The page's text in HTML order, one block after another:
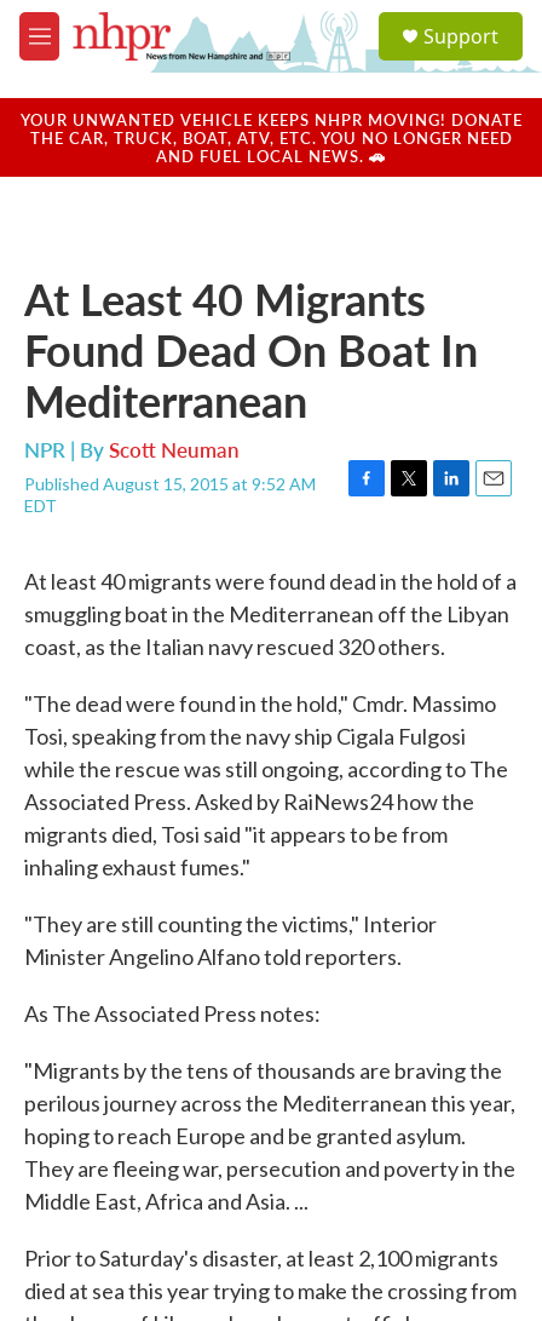
Skip to main content
M
e
u
a
u
Support
YOUR UNWANTED VEHICLE KEEPS NHPR MOVING! DONATE
THE CAR, TRUCK, BOAT, ATV, ETC. YOU NO LONGER NEED
AND FUEL LOCAL NEWS. 🚗
At Least 40 Migrants
Found Dead On Boat In
Mediterranean
NPR | ByScott Neuman
Published August 15, 2015 at 9:52 AM
EDT
F
b
o
o
k
T
t
e
r
L
k
e
d
n
E
i
l
At least 40 migrants were found dead in the hold of a
smuggling boat in the Mediterranean off the Libyan
coast, as the Italian navy rescued 320 others.
"The dead were found in the hold," Cmdr. Massimo
Tosi, speaking from the navy ship Cigala Fulgosi
while the rescue was still ongoing, according to The
Associated Press. Asked by RaiNews24 how the
migrants died, Tosi said "it appears to be from
inhaling exhaust fumes."
"They are still counting the victims," Interior
Minister Angelino Alfano told reporters.
As The Associated Press notes:
"Migrants by the tens of thousands are braving the
perilous journey across the Mediterranean this year,
hoping to reach Europe and be granted asylum.
They are fleeing war, persecution and poverty in the
Middle East, Africa and Asia. ...
Prior to Saturday's disaster, at least 2,100 migrants
died at sea this year trying to make the crossing from